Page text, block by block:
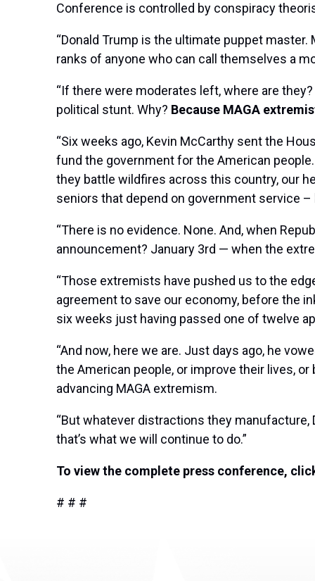
Conference is controlled by conspiracy
“Donald Trump is the ultimate puppet
ranks of anyone who can call themselves a
“If there were moderates left, where are
political stunt. Why? Because MAGA
“Six weeks ago, Kevin McCarthy sent the
fund the government for the American
they battle wildfires across this country, our
seniors that depend on government service
“There is no evidence. None. And, when
announcement? January 3rd — when the
“Those extremists have pushed us to the
agreement to save our economy, before the
six weeks just having passed one of twelve
“And now, here we are. Just days ago, he
the American people, or improve their lives,
advancing MAGA extremism.
“But whatever distractions they
that’s what we will continue to do.”
To view the complete press conference,
# # #